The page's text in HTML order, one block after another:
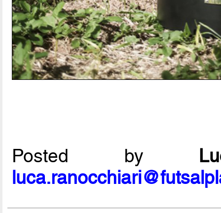
Posted by